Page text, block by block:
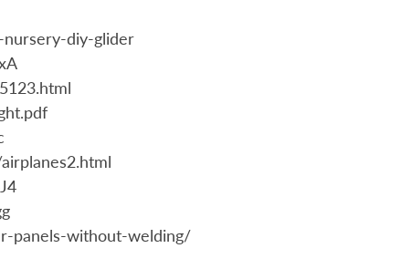
diy-glider
panels-without-welding/